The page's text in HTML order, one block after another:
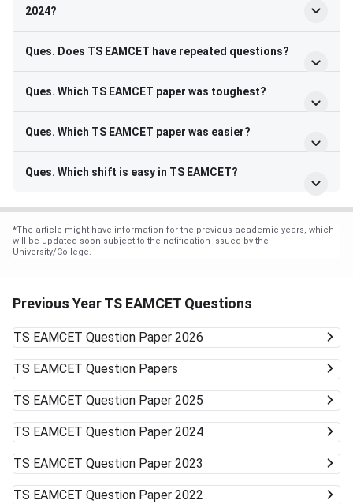
2024?
Ques. Does TS EAMCET have repeated questions?
Ques. Which TS EAMCET paper was toughest?
Ques. Which TS EAMCET paper was easier?
Ques. Which shift is easy in TS EAMCET?
*The article might have information for the previous academic years, which
will be updated soon subject to the notification issued by the
University/College.
Previous Year TS EAMCET Questions
TS EAMCET Question Paper 2026
TS EAMCET Question Papers
TS EAMCET Question Paper 2025
TS EAMCET Question Paper 2024
TS EAMCET Question Paper 2023
TS EAMCET Question Paper 2022